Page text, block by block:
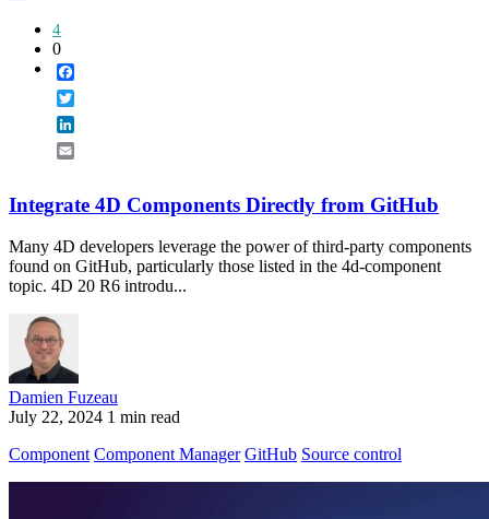
4
0
Integrate 4D Components Directly from GitHub
Many 4D developers leverage the power of third-party components
found on GitHub, particularly those listed in the 4d-component
topic. 4D 20 R6 introdu...
Damien Fuzeau
July 22, 2024 1 min read
Component Component Manager GitHub Source control